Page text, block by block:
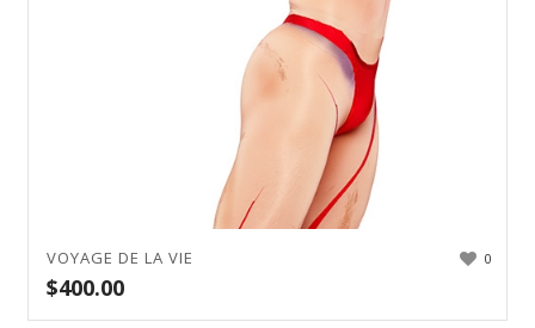
0
VOYAGE DE LA VIE
$400.00